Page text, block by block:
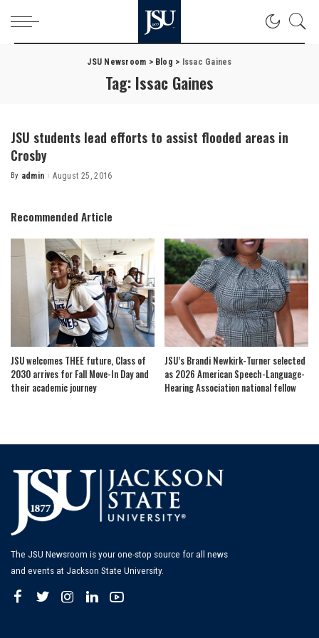
JSU Newsroom > Blog > Issac Gaines
Tag: Issac Gaines
JSU students lead efforts to assist flooded areas in
Crosby
Posted
By admin August 25, 2016
Recommended Article
JSU welcomes THEE future, Class of
2030 arrives for Fall Move-In Day and
their academic journey
JSU’s Brandi Newkirk-Turner selected
as 2026 American Speech-Language-
Hearing Association national fellow
The JSU Newsroom is your one-stop source for all news
and events at Jackson State University.